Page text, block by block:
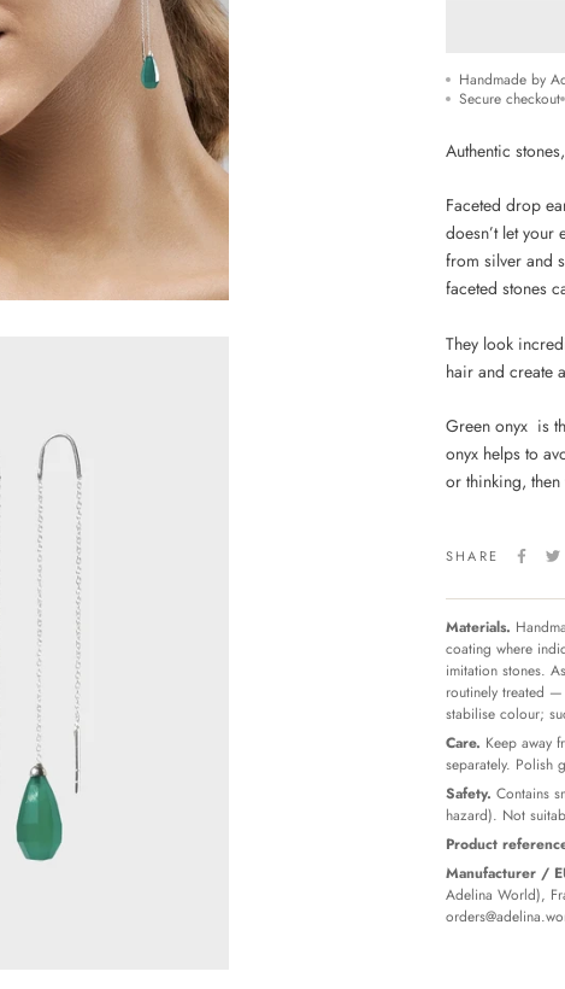
Handmade by
Secure checkout
Authentic
Faceted drop
doesn’t let
from silver and
faceted stones
They look
hair and create
Green onyx is
onyx helps to
or thinking,
SHARE
Materials.
coating where
imitation stones.
routinely treated
stabilise colour;
Care. Keep away
separately. Polish
Safety. Contains
hazard). Not
Product
Manufacturer /
Adelina World),